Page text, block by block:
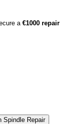
a €1000 repair
Spindle Repair